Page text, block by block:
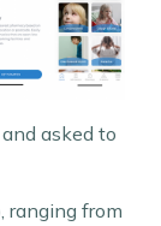
asked to
ranging from